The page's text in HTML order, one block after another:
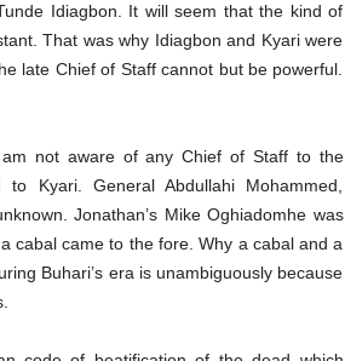
Idiagbon. It will seem that the kind of
That was why Idiagbon and Kyari were
late Chief of Staff cannot but be powerful.
not aware of any Chief of Staff to the
Kyari. General Abdullahi Mohammed,
Jonathan’s Mike Oghiadomhe was
cabal came to the fore. Why a cabal and a
Buhari’s era is unambiguously because